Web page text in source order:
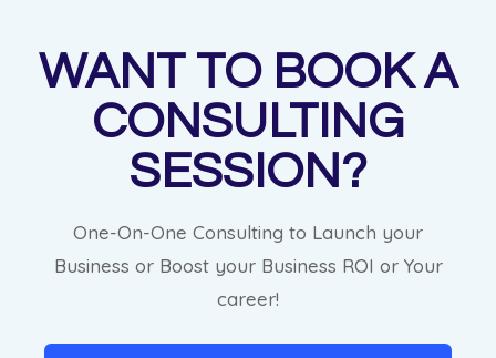
WANT TO BOOK A
CONSULTING
SESSION?
One-On-One Consulting to Launch your
Business or Boost your Business ROI or Your
career!